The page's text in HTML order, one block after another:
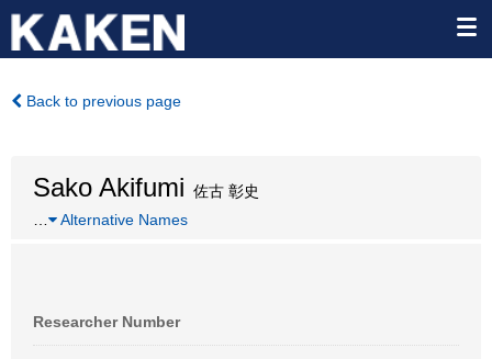
Back to previous page
Sako Akifumi 佐古 彰史
Alternative Names
Researcher Number